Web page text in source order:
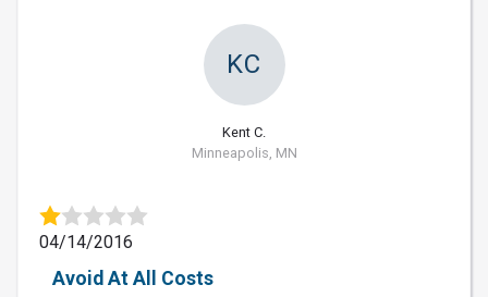
KC
Kent C.
Minneapolis, MN
04/14/2016
Avoid At All Costs